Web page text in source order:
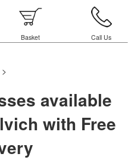
Basket Call Us
available
with Free